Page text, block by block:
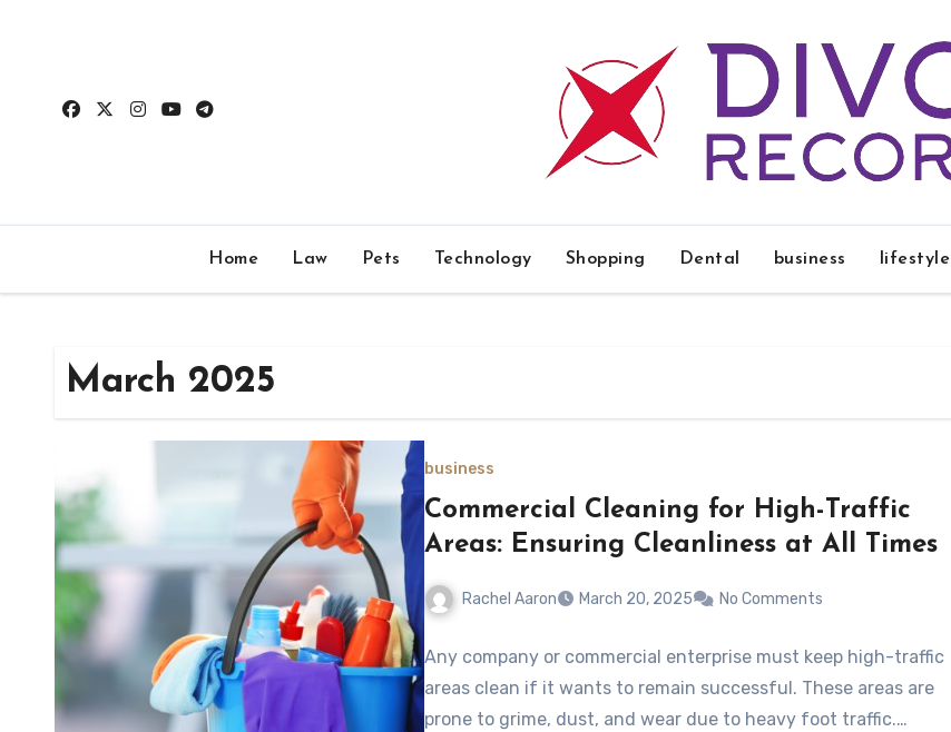
Home Law Pets Technology Shopping Dental business lifestyle
March 2025
business
Commercial Cleaning for High-Traffic
Areas: Ensuring Cleanliness at All Times
Rachel Aaron March 20, 2025 No Comments
Any company or commercial enterprise must keep high-traffic
areas clean if it wants to remain successful. These areas are
prone to grime, dust, and wear due to heavy foot traffic.…